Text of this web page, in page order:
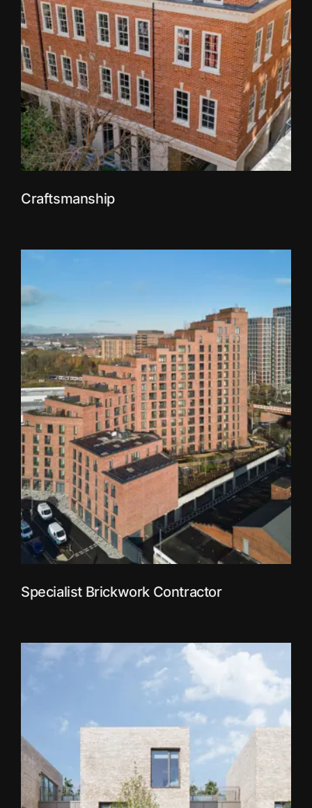
Craftsmanship
Specialist Brickwork Contractor